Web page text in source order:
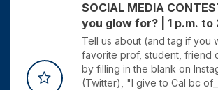
SOCIAL MEDIA
you glow for? | 1 p.m. to
Tell us about (and tag if you
favorite prof, student, friend
by filling in the blank on
(Twitter), "I give to Cal bc